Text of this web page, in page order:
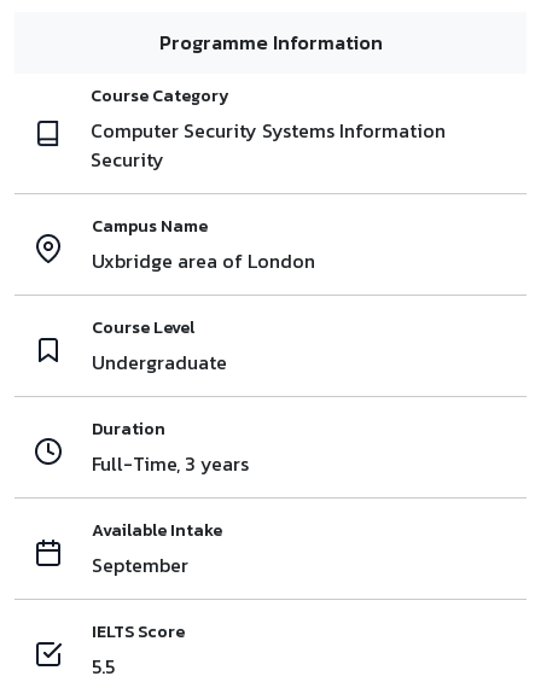
Programme Information
Course Category
Computer Security Systems Information
Security
Campus Name
Uxbridge area of London
Course Level
Undergraduate
Duration
Full-Time, 3 years
Available Intake
September
IELTS Score
5.5